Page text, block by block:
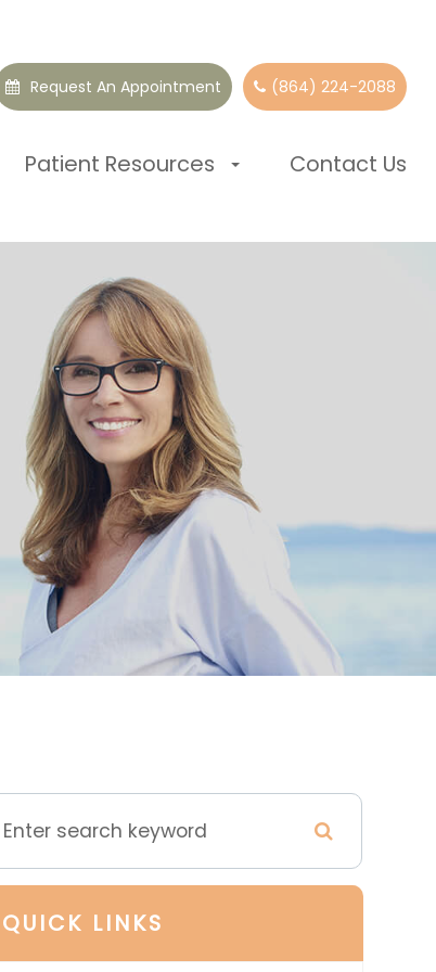
Request An Appointment (864) 224-2088
Patient Resources Contact Us
QUICK LINKS